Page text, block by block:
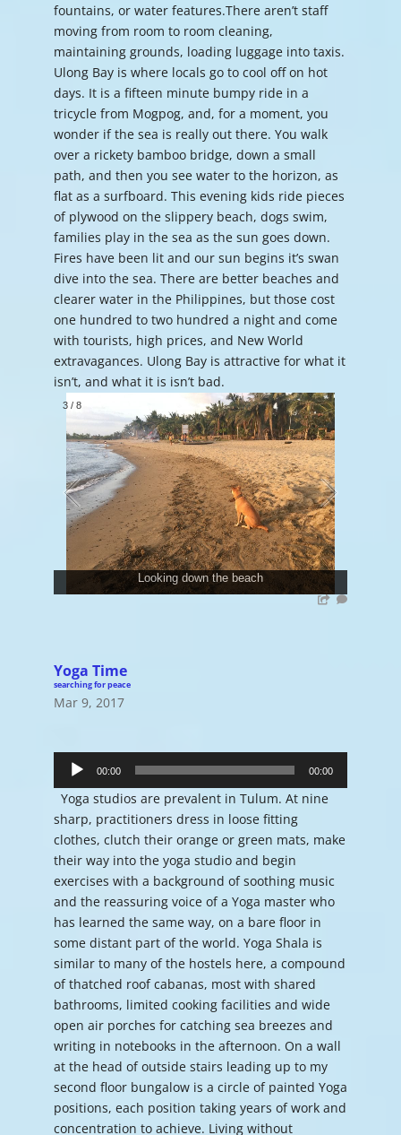
fountains, or water features.There aren’t staff
moving from room to room cleaning,
maintaining grounds, loading luggage into taxis.
Ulong Bay is where locals go to cool off on hot
days. It is a fifteen minute bumpy ride in a
tricycle from Mogpog, and, for a moment, you
wonder if the sea is really out there. You walk
over a rickety bamboo bridge, down a small
path, and then you see water to the horizon, as
flat as a surfboard. This evening kids ride pieces
of plywood on the slippery beach, dogs swim,
families play in the sea as the sun goes down.
Fires have been lit and our sun begins it’s swan
dive into the sea. There are better beaches and
clearer water in the Philippines, but those cost
one hundred to two hundred a night and come
with tourists, high prices, and New World
extravagances. Ulong Bay is attractive for what it
isn’t, and what it is isn’t bad.
3/ 8
Looking down the beach
Yoga Time
searching for peace
Mar 9, 2017
Player
00:00 00:00
Yoga studios are prevalent in Tulum. At nine
sharp, practitioners dress in loose fitting
clothes, clutch their orange or green mats, make
their way into the yoga studio and begin
exercises with a background of soothing music
and the reassuring voice of a Yoga master who
has learned the same way, on a bare floor in
some distant part of the world. Yoga Shala is
similar to many of the hostels here, a compound
of thatched roof cabanas, most with shared
bathrooms, limited cooking facilities and wide
open air porches for catching sea breezes and
writing in notebooks in the afternoon. On a wall
at the head of outside stairs leading up to my
second floor bungalow is a circle of painted Yoga
positions, each position taking years of work and
concentration to achieve. Living without